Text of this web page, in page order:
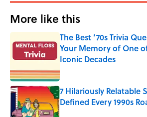
More like this
The Best ’70s Trivia
Your Memory of One
Iconic Decades
Published by on Invalid Date
7 Hilariously Relatable
Defined Every 1990s
Published by on Invalid Date